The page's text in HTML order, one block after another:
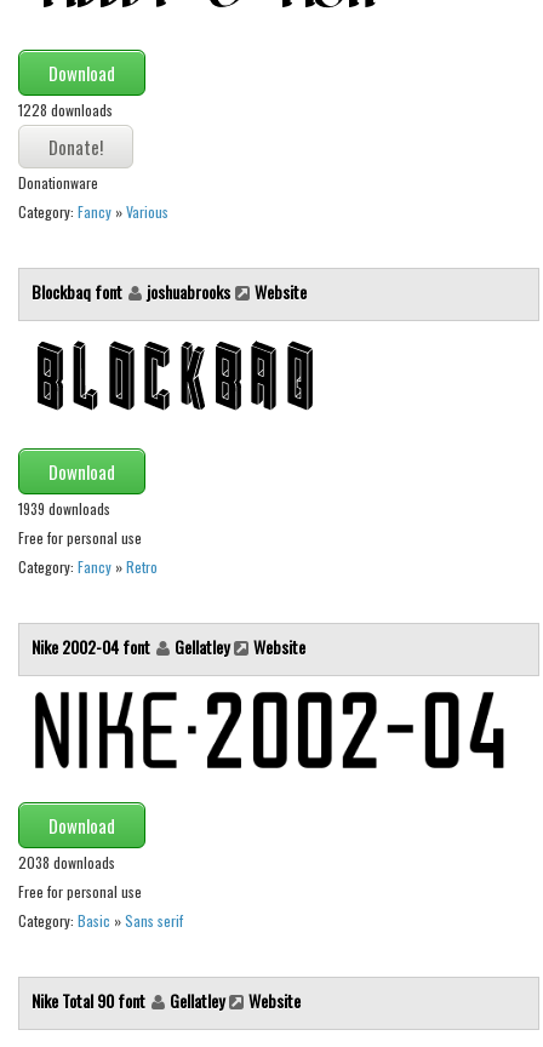
Ancient
Animals
Army
Asian
Bar Code
Shapes
Games
Horror
Kids
Logos
Nature
Runes, Elvish
Various
Curly
Cartoon
Decorative
Distorted
Eroded
Fire, Ice
Groovy
Download
1228 downloads
Donationware
Category: Fancy »Various
Blockbaq font joshuabrooks Website
Download
1939 downloads
Free for personal use
Category: Fancy »Retro
Nike 2002-04 font Gellatley Website
Download
2038 downloads
Free for personal use
Category: Basic »Sans serif
Nike Total 90 font Gellatley Website